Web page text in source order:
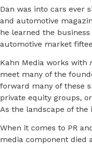
Dan was into cars ever
and automotive
he learned the
automotive market
Kahn Media works with
meet many of the
forward many of these
private equity groups,
As the landscape of the
When it comes to PR
media component died